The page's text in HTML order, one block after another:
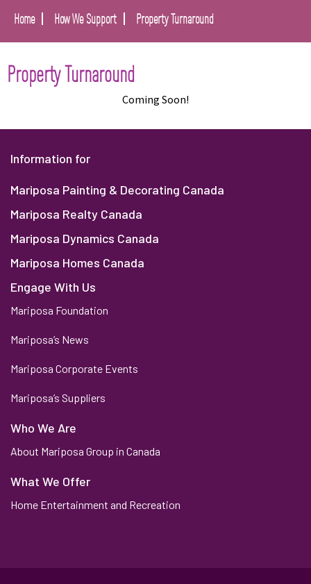
Home How We Support Property Turnaround
Property Turnaround
Coming Soon!
Information for
Mariposa Painting & Decorating Canada
Mariposa Realty Canada
Mariposa Dynamics Canada
Mariposa Homes Canada
Engage With Us
Mariposa Foundation
Mariposa’s News
Mariposa Corporate Events
Mariposa’s Suppliers
Who We Are
About Mariposa Group in Canada
What We Offer
Home Entertainment and Recreation